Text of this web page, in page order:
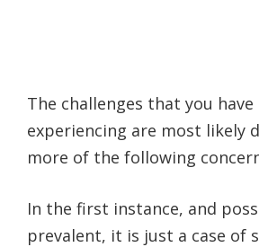
The challenges that you have
experiencing are most likely
more of the following
In the first instance, and
prevalent, it is just a case of